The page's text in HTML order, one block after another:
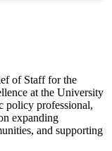
of Staff for the
at the University
policy professional,
expanding
and supporting